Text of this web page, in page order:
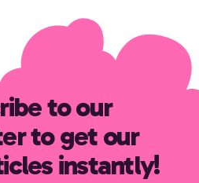
to our
to get our
instantly!